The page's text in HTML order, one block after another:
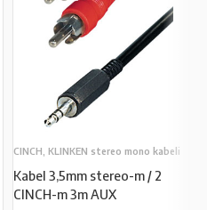
CINCH, KLINKEN stereo mono kabeli
Kabel 3,5mm stereo-m / 2
CINCH-m 3m AUX